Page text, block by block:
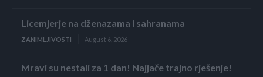
Licemjerje na dženazama i sahranama
ZANIMLJIVOSTI August 6, 2026
Mravi su nestali za 1 dan! Najjače trajno rješenje!